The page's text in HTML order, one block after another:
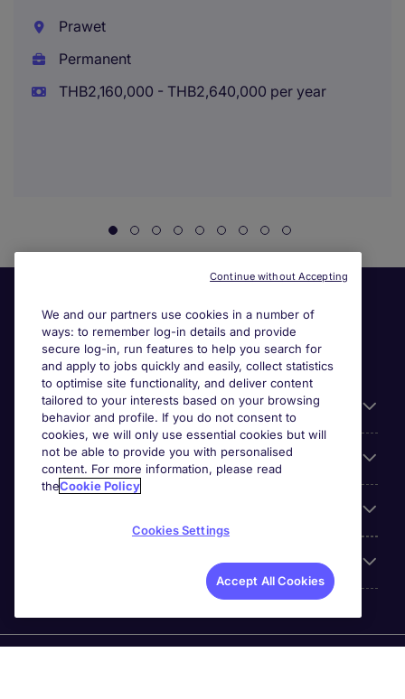
Prawet
Permanent
THB2,160,000 - THB2,640,000 per year
General
Jobs by function
We and our partners use cookies in a number of
ways: to remember log-in details and provide
secure log-in, run features to help you search for
and apply to jobs quickly and easily, collect statistics
to optimise site functionality, and deliver content
tailored to your interests based on your browsing
behavior and profile. If you do not consent to
cookies, we will only use essential cookies but will
not be able to provide you with personalised
content. For more information, please read
theCookie Policy
Cookies Settings
Accept All Cookies
Continue without Accepting